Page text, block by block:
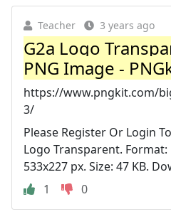
Teacher 3 years ago
G2a Logo
PNG Image -
https://www.pngkit.com/
3/
Please Register Or Login
Logo Transparent. Format:
533x227 px. Size: 47 KB.
1
0